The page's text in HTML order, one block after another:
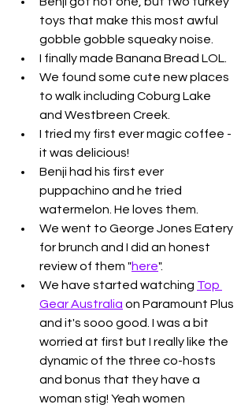
toys that make this most awful
gobble gobble squeaky noise.
I finally made Banana Bread LOL.
We found some cute new places
to walk including Coburg Lake
and Westbreen Creek.
I tried my first ever magic coffee -
it was delicious!
Benji had his first ever
puppachino and he tried
watermelon. He loves them.
We went to George Jones Eatery
for brunch and I did an honest
review of them "here".
We have started watching Top
Gear Australia on Paramount Plus
and it's sooo good. I was a bit
worried at first but I really like the
dynamic of the three co-hosts
and bonus that they have a
woman stig! Yeah women